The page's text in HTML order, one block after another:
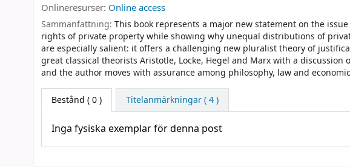
Onlineresurser: Online access
Sammanfattning: This book represents a major new statement on the
rights of private property while showing why unequal distributions of
are especially salient: it offers a challenging new pluralist theory of
great classical theorists Aristotle, Locke, Hegel and Marx with a
and the author moves with assurance among philosophy, law and
Bestånd ( 0 ) Titelanmärkningar ( 4 )
Inga fysiska exemplar för denna post